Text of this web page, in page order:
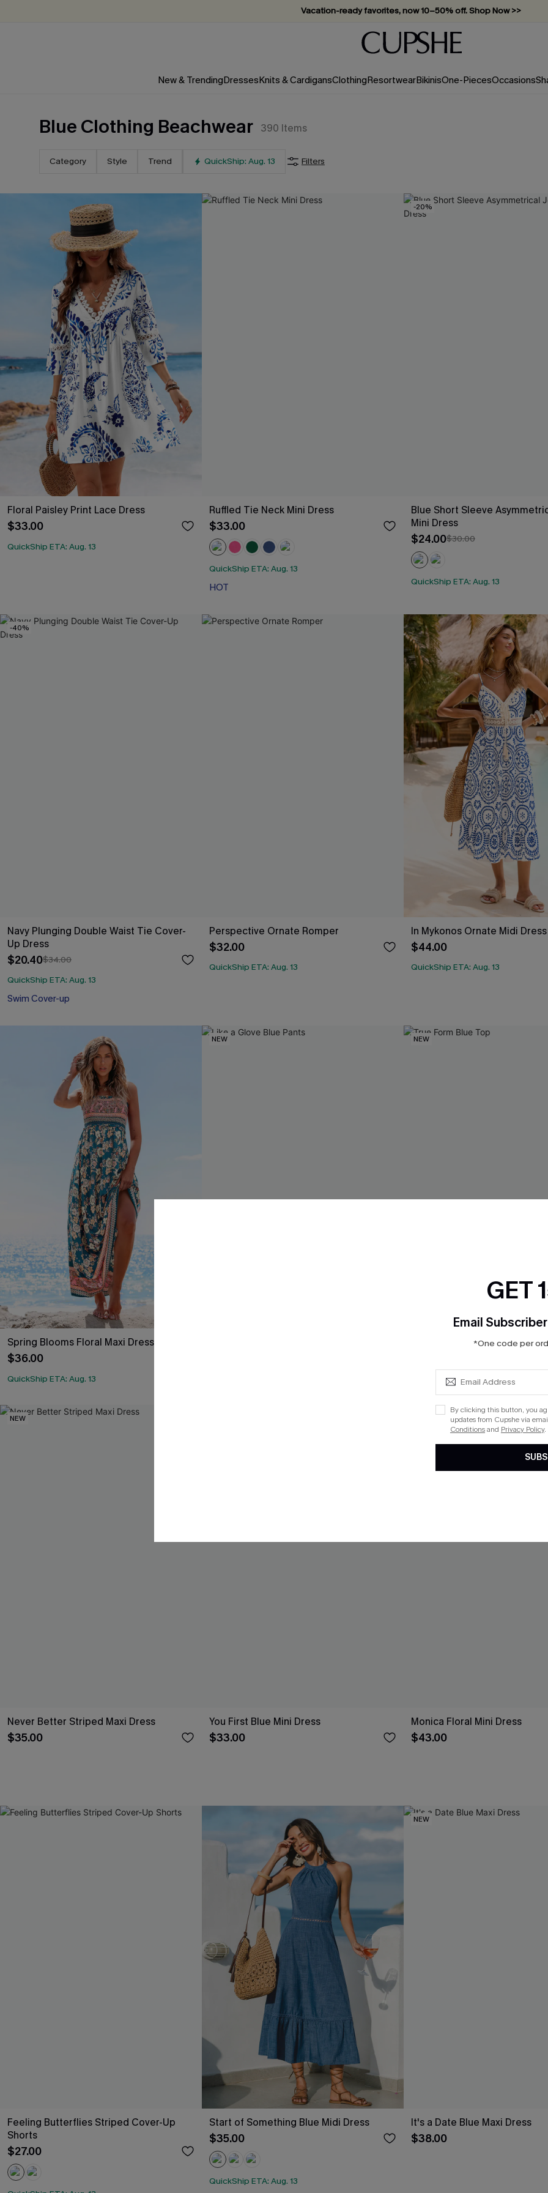
Vacation-ready favorites, now 10–50% off. Shop Now >>
Subscribe & enjoy 15% off — no minimum required!
New & TrendingDressesKnits & CardigansClothingResortwearBikinisOne-PiecesOccasions
Blue Clothing Beachwear 390 Items
Category Style Trend QuickShip: Aug. 13 Filters
Floral Paisley Print Lace Dress
$33.00
QuickShip ETA: Aug. 13
Ruffled Tie Neck Mini Dress
$33.00
QuickShip ETA: Aug. 13
HOT
-20%
Blue Short Sleeve
Mini Dress
$24.00$30.00
QuickShip ETA: Aug. 13
-40%
Navy Plunging Double Waist Tie Cover-
Up Dress
$20.40$34.00
QuickShip ETA: Aug. 13
Swim Cover-up
Perspective Ornate Romper
$32.00
QuickShip ETA: Aug. 13
In Mykonos Ornate Midi Dress
$44.00
QuickShip ETA: Aug. 13
Spring Blooms Floral Maxi Dress
$36.00
QuickShip ETA: Aug. 13
NEW NEW
True Form Blue Top
NEW
Never Better Striped Maxi Dress
$35.00
You First Blue Mini Dress
$33.00
Monica Floral Mini Dress
$43.00
Feeling Butterflies Striped Cover-Up
Shorts
$27.00
Start of Something Blue Midi Dress
$35.00
QuickShip ETA: Aug. 13
NEW
It's a Date Blue Maxi Dress
$38.00
GET
Email
*One code per
By clicking this button, you
updates from Cupshe via
Conditionsand Privacy Policy.